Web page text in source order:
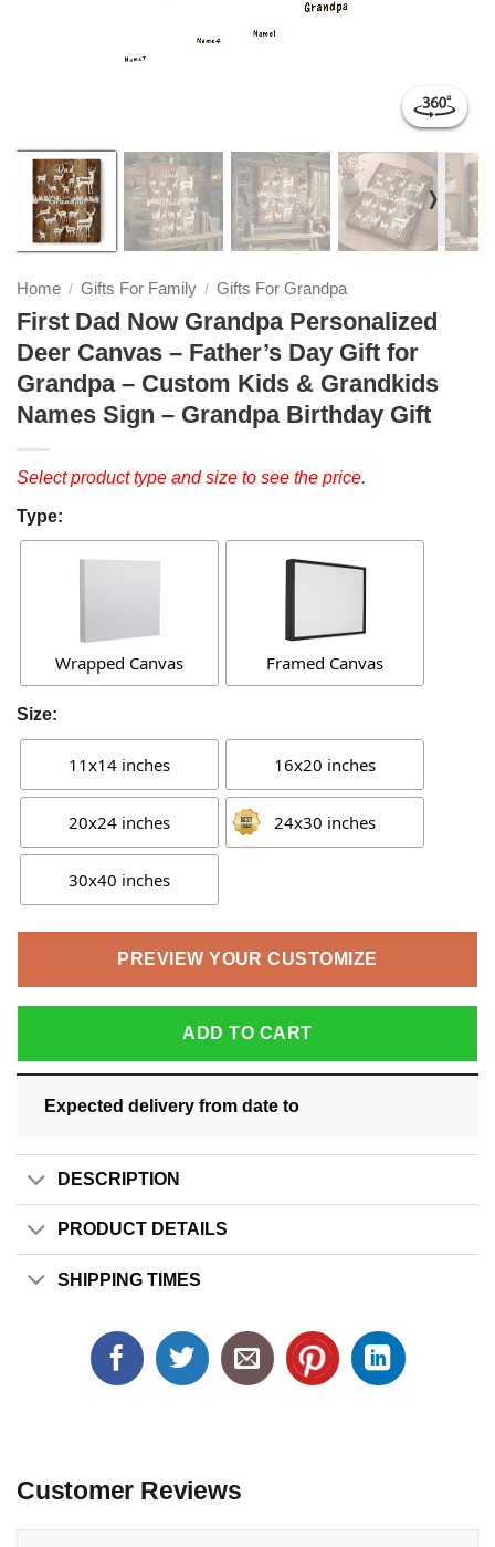
❭
Home / Gifts For Family / Gifts For Grandpa
First Dad Now Grandpa Personalized
Deer Canvas – Father’s Day Gift for
Grandpa – Custom Kids & Grandkids
Names Sign – Grandpa Birthday Gift
Select product type and size to see the price.
Type:
Wrapped Canvas Framed Canvas
Size:
11x14 inches 16x20 inches
20x24 inches 24x30 inches
30x40 inches
PREVIEW YOUR CUSTOMIZE
ADD TO CART
Expected delivery from date to
DESCRIPTION
PRODUCT DETAILS
SHIPPING TIMES
Customer Reviews